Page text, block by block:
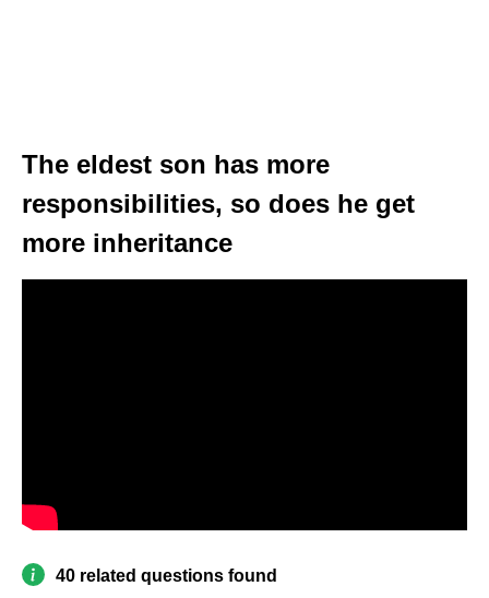
The eldest son has more
responsibilities, so does he get
more inheritance
40 related questions found